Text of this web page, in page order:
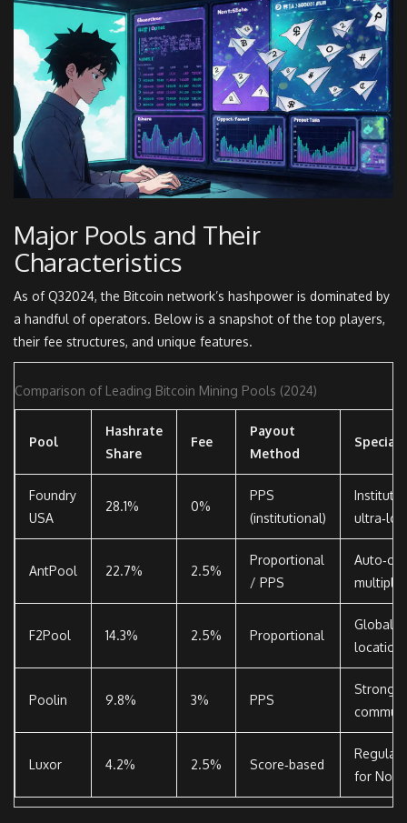
Major Pools and Their
Characteristics
As of Q32024, the Bitcoin network’s hashpower is dominated by
a handful of operators. Below is a snapshot of the top players,
their fee structures, and unique features.
Comparison of Leading Bitcoin Mining Pools (2024)
Pool
Hashrate
Share
Fee
Payout
Method
Special
Foundry
USA
28.1% 0%
PPS
(institutional)
AntPool 22.7% 2.5%
Proportional
/ PPS
multiple
F2Pool 14.3% 2.5% Proportional
Global
Poolin 9.8% 3% PPS
Strong
Luxor 4.2% 2.5% Score‑based
for